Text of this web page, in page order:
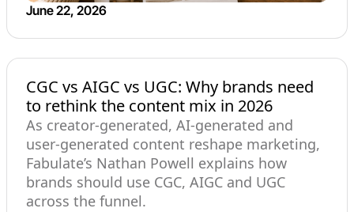
June 22, 2026
CGC vs AIGC vs UGC: Why brands need
to rethink the content mix in 2026
As creator-generated, AI-generated and
user-generated content reshape marketing,
Fabulate’s Nathan Powell explains how
brands should use CGC, AIGC and UGC
across the funnel.